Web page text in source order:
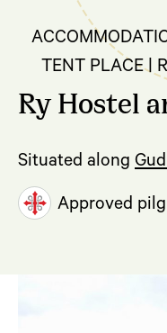
TENT PLACE |
Ry Hostel
Situated along
Approved